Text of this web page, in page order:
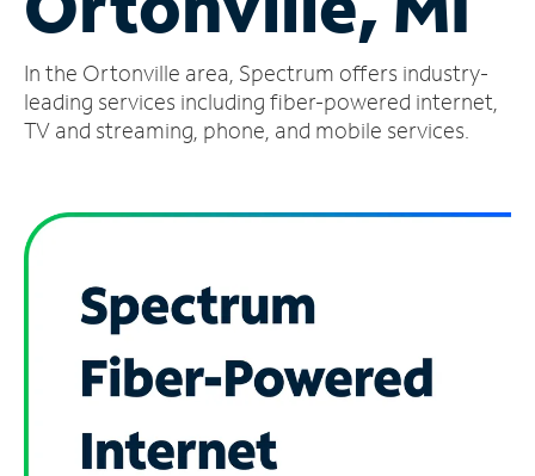
Account
Find
a
In the Ortonville area, Spectrum offers industry-
leading services including fiber-powered internet,
TV and streaming, phone, and mobile services.